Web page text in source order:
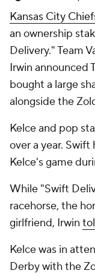
Kansas City
an ownership
Delivery." Team
Irwin announced
bought a large
alongside the
Kelce and pop
over a year.
Kelce's game
While "Swift
racehorse, the
girlfriend, Irwin
Kelce was in
Derby with the